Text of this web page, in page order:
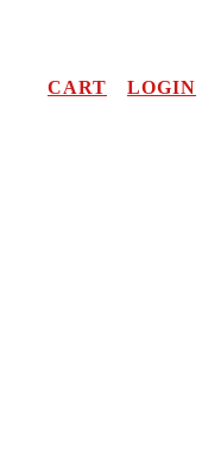
CART
LOGIN